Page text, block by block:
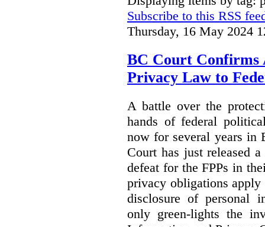
Subscribe to this RSS
Thursday, 16 May 2024
BC Court Confirms
Privacy Law to
A battle over the
hands of federal
now for several years in
Court has just released a
defeat for the FPPs in
privacy obligations
disclosure of personal
only green-lights the